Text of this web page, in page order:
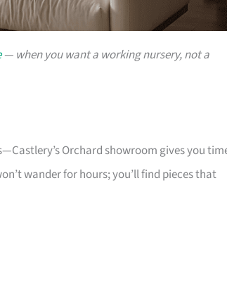
— when you want a working nursery, not a
Orchard showroom gives you
wander for hours; you’ll find pieces that